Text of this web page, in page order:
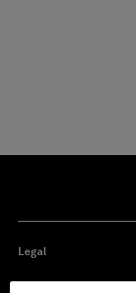
Legal